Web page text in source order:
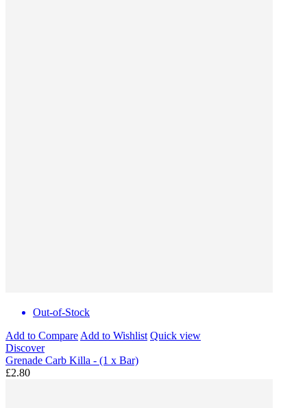
Out-of-Stock
Add to Compare Add to Wishlist Quick view
Discover
Grenade Carb Killa - (1 x Bar)
£2.80